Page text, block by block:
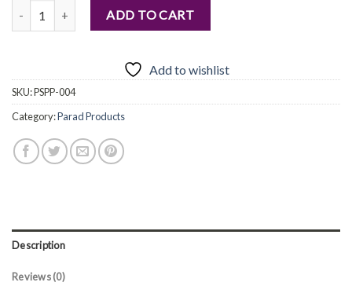
Parad Mala quantityADD TO CART
Add to wishlist
SKU:PSPP-004
Category:Parad Products
Description
Reviews (0)